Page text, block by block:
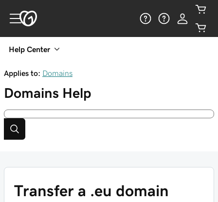
Help Center
Applies to: Domains
Domains Help
Transfer a .eu domain